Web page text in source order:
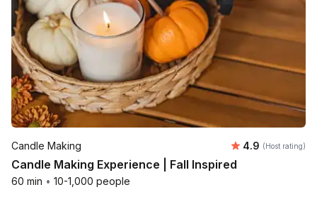
Candle Making Average
4.9 (Host rating)
Candle Making Experience | Fall Inspired
60 min • 10-1,000 people